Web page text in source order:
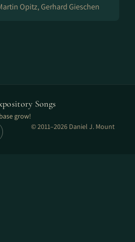
Opitz, Gerhard Gieschen
Songs
grow!
© 2011–2026 Daniel J. Mount